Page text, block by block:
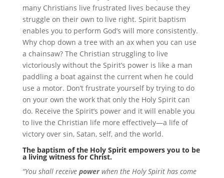
many Christians live frustrated lives because they
struggle on their own to live right. Spirit baptism
enables you to perform God’s will more consistently.
Why chop down a tree with an ax when you can use
a chainsaw? The Christian struggling to live
victoriously without the Spirit’s power is like a man
paddling a boat against the current when he could
use a motor. Don’t frustrate yourself by trying to do
on your own the work that only the Holy Spirit can
do. Receive the Spirit’s power and it will enable you
to live the Christian life more effectively—a life of
victory over sin, Satan, self, and the world.
The baptism of the Holy Spirit empowers you to be
a living witness for Christ.
“You shall receive powerwhen the Holy Spirit has come